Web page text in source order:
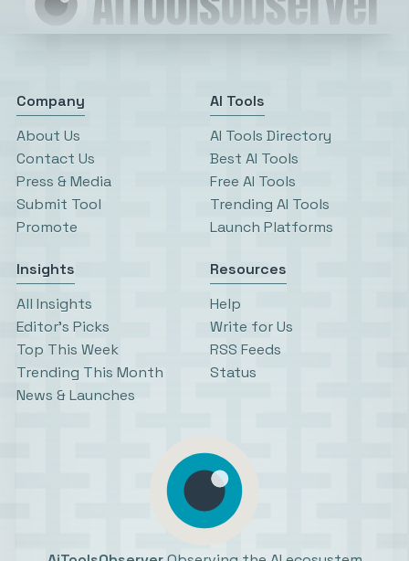
Company
About Us
Contact Us
Press & Media
Submit Tool
Promote
AI Tools
AI Tools Directory
Best AI Tools
Free AI Tools
Trending AI Tools
Launch Platforms
Insights
All Insights
Editor’s Picks
Top This Week
Trending This Month
News & Launches
Resources
Help
Write for Us
RSS Feeds
Status